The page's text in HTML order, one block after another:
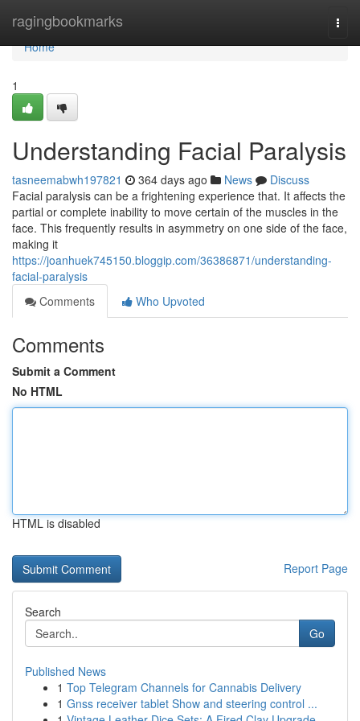
ragingbookmarks
Home
Home
1
Understanding Facial Paralysis
tasneemabwh197821 364 days ago News
Discuss
Facial paralysis can be a frightening experience that. It affects the
partial or complete inability to move certain of the muscles in the
face. This frequently results in asymmetry on one side of the face,
making it
https://joanhuek745150.bloggip.com/36386871/understanding-
facial-paralysis
Comments
Who Upvoted
Comments
Submit a Comment
No HTML
HTML is disabled
Report Page
Search
Go
Published News
1 Top Telegram Channels for Cannabis Delivery
1 Gnss receiver tablet Show and steering control ...